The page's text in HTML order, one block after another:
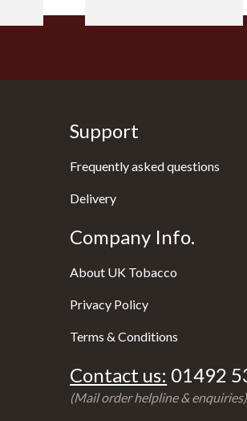
Support
Frequently asked questions
Delivery
Company Info.
About UK Tobacco
Privacy Policy
Terms & Conditions
Contact us: 01492
(Mail order helpline & enquiries)